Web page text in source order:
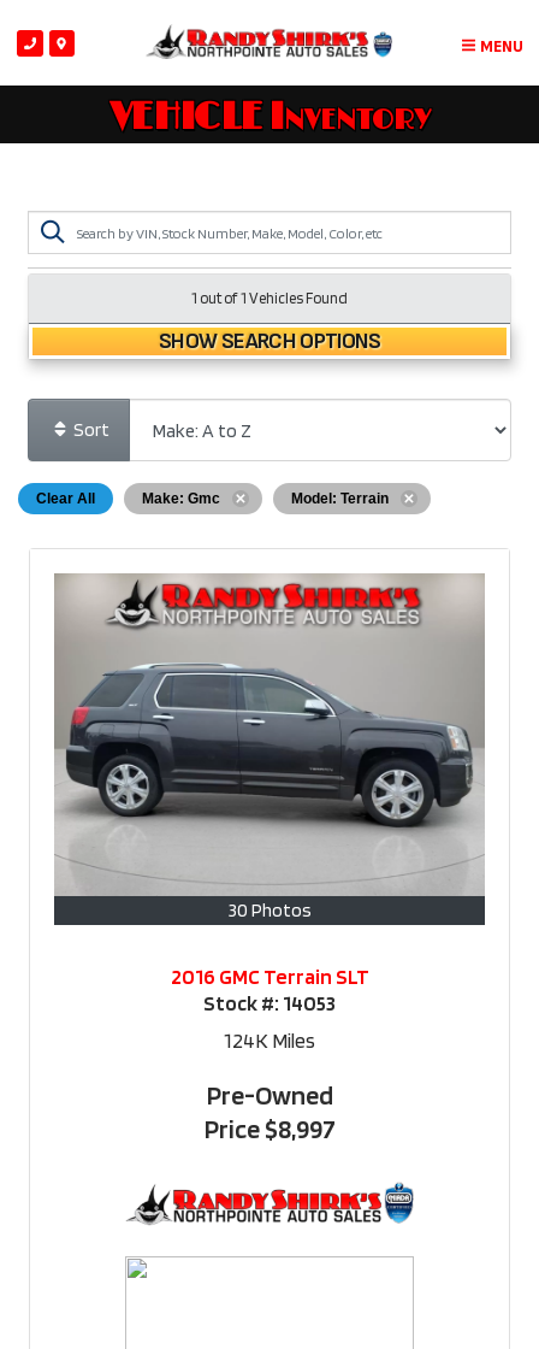
MENU
VEHICLE Inventory
1 out of1 Vehicles Found
SHOW SEARCH OPTIONS
Sort
Clear All Make: Gmc Model: Terrain
30 Photos
2016 GMC Terrain SLT
Stock #: 14053
124KMiles
Pre-Owned
Price$8,997